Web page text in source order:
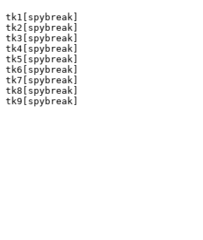
tk1[spybreak]
tk2[spybreak]
tk3[spybreak]
tk4[spybreak]
tk5[spybreak]
tk6[spybreak]
tk7[spybreak]
tk8[spybreak]
tk9[spybreak]